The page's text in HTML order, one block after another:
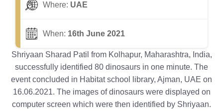
Where: UAE
When: 16th June 2021
Shriyaan Sharad Patil from Kolhapur, Maharashtra, India,
successfully identified 80 dinosaurs in one minute. The
event concluded in Habitat school library, Ajman, UAE on
16.06.2021. The images of dinosaurs were displayed on
computer screen which were then identified by Shriyaan.